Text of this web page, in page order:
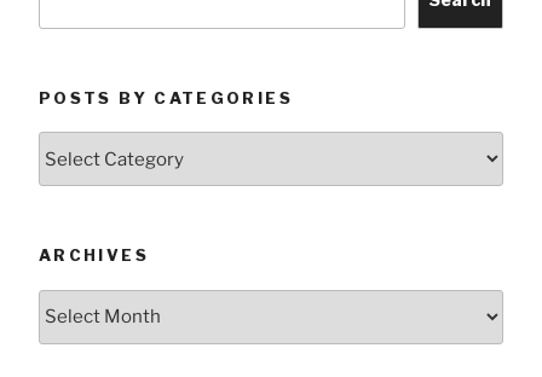
POSTS BY CATEGORIES
by
ARCHIVES